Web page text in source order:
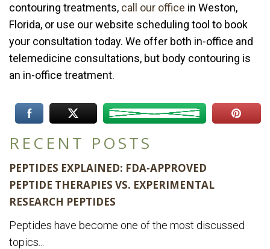
RECENT POSTS
PEPTIDES EXPLAINED: FDA-APPROVED
PEPTIDE THERAPIES VS. EXPERIMENTAL
RESEARCH PEPTIDES
Peptides have become one of the most discussed
topics...
contouring treatments, call our office in Weston,
Florida, or use our website scheduling tool to book
your consultation today. We offer both in-office and
telemedicine consultations, but body contouring is
an in-office treatment.